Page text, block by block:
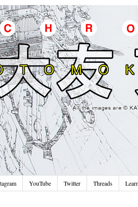
YouTube Twitter Threads